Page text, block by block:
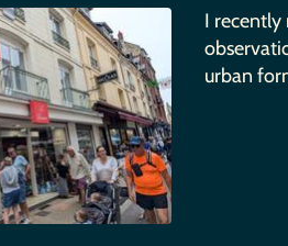
I recently
urban